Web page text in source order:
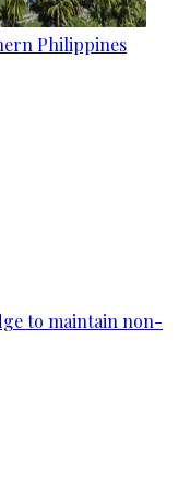
Philippines
to maintain non-